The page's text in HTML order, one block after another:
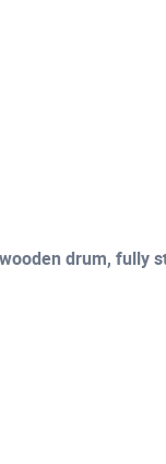
drum, fully